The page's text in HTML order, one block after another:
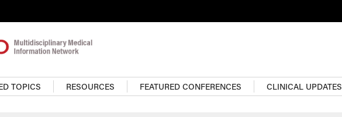
TOPICS RESOURCES FEATURED CONFERENCES CLINICAL UPDATES